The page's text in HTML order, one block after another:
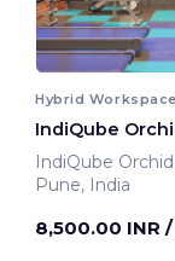
Hybrid
IndiQube
Pune, India
8,500.00 INR